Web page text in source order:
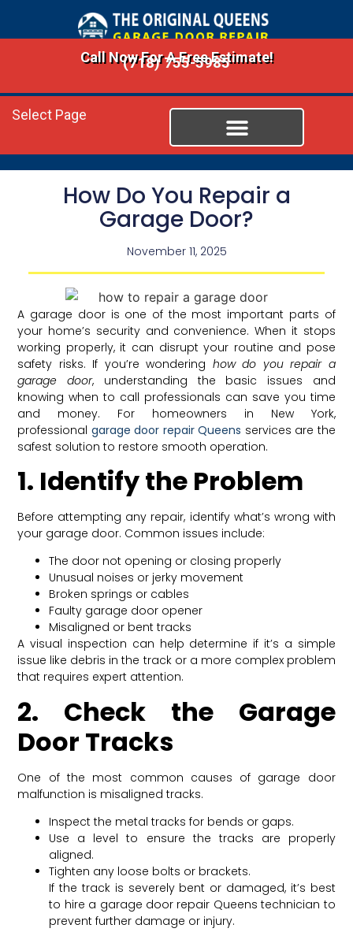
Call Now For A Free Estimate!
(718) 755-5985
Select Page
How Do You Repair a
Garage Door?
November 11, 2025
A garage door is one of the most important parts of
your home’s security and convenience. When it stops
working properly, it can disrupt your routine and pose
safety risks. If you’re wondering how do you repair a
garage door, understanding the basic issues and
knowing when to call professionals can save you time
and money. For homeowners in New York,
professional garage door repair Queens services are the
safest solution to restore smooth operation.
1. Identify the Problem
Before attempting any repair, identify what’s wrong with
your garage door. Common issues include:
The door not opening or closing properly
Unusual noises or jerky movement
Broken springs or cables
Faulty garage door opener
Misaligned or bent tracks
A visual inspection can help determine if it’s a simple
issue like debris in the track or a more complex problem
that requires expert attention.
2. Check the Garage
Door Tracks
One of the most common causes of garage door
malfunction is misaligned tracks.
Inspect the metal tracks for bends or gaps.
Use a level to ensure the tracks are properly
aligned.
Tighten any loose bolts or brackets.
If the track is severely bent or damaged, it’s best
to hire a garage door repair Queens technician to
prevent further damage or injury.